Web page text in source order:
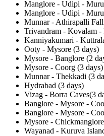
Manglore - Udipi -
Manglore - Udipi -
Munnar - Athirapalli
Trivandram - Kovalam -
Kanniyakumari -
Ooty - Mysore (3 days)
Mysore - Banglore (2
Mysore - Coorg (3 days)
Munnar - Thekkadi (3
Hydrabad (3 days)
Vizag - Borra Caves(3
Banglore - Mysore -
Banglore - Mysore -
Mysore -
Wayanad - Kuruva